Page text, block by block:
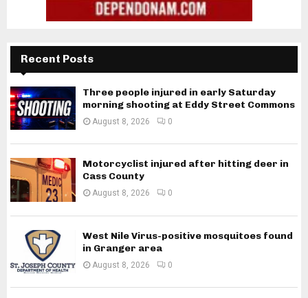
Recent Posts
Three people injured in early Saturday
morning shooting at Eddy Street Commons
August 8, 2026 0
Motorcyclist injured after hitting deer in
Cass County
August 8, 2026 0
West Nile Virus-positive mosquitoes found
in Granger area
August 8, 2026 0